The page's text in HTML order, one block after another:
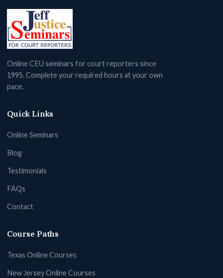
Online CEU seminars for court reporters since
1995. Complete your required hours at your own
pace.
Quick Links
Online Seminars
Blog
Testimonials
FAQs
Contact
Course Paths
Texas Online Courses
New Jersey Online Courses